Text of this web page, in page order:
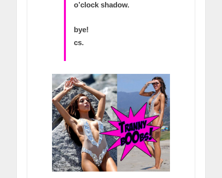
o’clock shadow.
bye!
cs.